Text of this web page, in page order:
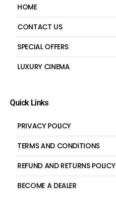
HOME
CONTACT US
SPECIAL OFFERS
LUXURY CINEMA
Quick Links
PRIVACY POLICY
TERMS AND CONDITIONS
REFUND AND RETURNS POLICY
BECOME A DEALER